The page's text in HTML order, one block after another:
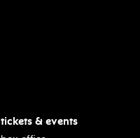
tickets & events